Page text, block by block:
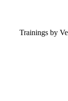
Trainings by